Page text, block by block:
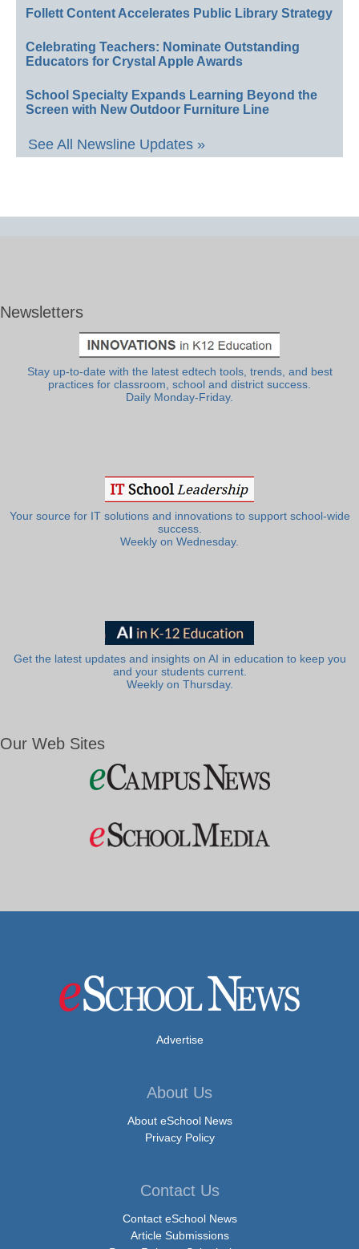
Follett Content Accelerates Public Library Strategy
Celebrating Teachers: Nominate Outstanding
Educators for Crystal Apple Awards
School Specialty Expands Learning Beyond the
Screen with New Outdoor Furniture Line
See All Newsline Updates »
Newsletters
Stay up-to-date with the latest edtech tools, trends, and best
practices for classroom, school and district success.
Daily Monday-Friday.
Your source for IT solutions and innovations to support school-wide
success.
Weekly on Wednesday.
Get the latest updates and insights on AI in education to keep you
and your students current.
Weekly on Thursday.
Our Web Sites
Advertise
About Us
About eSchool News
Privacy Policy
Contact Us
Contact eSchool News
Article Submissions